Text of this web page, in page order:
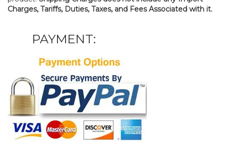
Charges, Tariffs, Duties, Taxes, and Fees Associated with it.
PAYMENT: